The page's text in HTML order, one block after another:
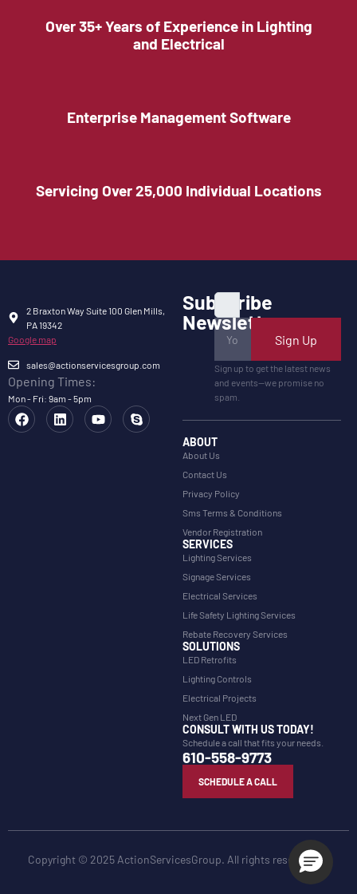
Over 35+ Years of Experience in Lighting
and Electrical
Enterprise Management Software
Servicing Over 25,000 Individual Locations
2 Braxton Way Suite 100 Glen Mills,
PA 19342
Google map
sales@actionservicesgroup.com
Opening Times:
Mon - Fri: 9am - 5pm
Subscribe
Newsletter
Sign Up
Sign up to get the latest news
and events—we promise no
spam.
ABOUT
About Us
Contact Us
Privacy Policy
Sms Terms & Conditions
Vendor Registration
SERVICES
Lighting Services
Signage Services
Electrical Services
Life Safety Lighting Services
Rebate Recovery Services
SOLUTIONS
LED Retrofits
Lighting Controls
Electrical Projects
Next Gen LED
CONSULT WITH US TODAY!
Schedule a call that fits your needs.
610-558-9773
SCHEDULE A CALL
Copyright © 2025 ActionServicesGroup. All rights reserved